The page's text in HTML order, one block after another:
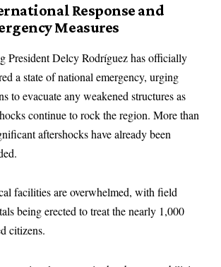
Response and
Measures
President Delcy Rodríguez has officially
a state of national emergency, urging
to evacuate any weakened structures as
continue to rock the region. More than
aftershocks have already been
facilities are overwhelmed, with field
being erected to treat the nearly 1,000
citizens.